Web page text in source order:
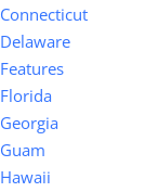
Connecticut
Delaware
Features
Florida
Georgia
Guam
Hawaii